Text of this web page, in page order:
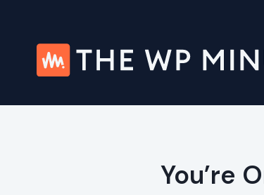
content
You’re